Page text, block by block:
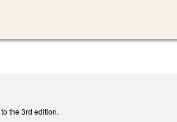
the 3rd edition.